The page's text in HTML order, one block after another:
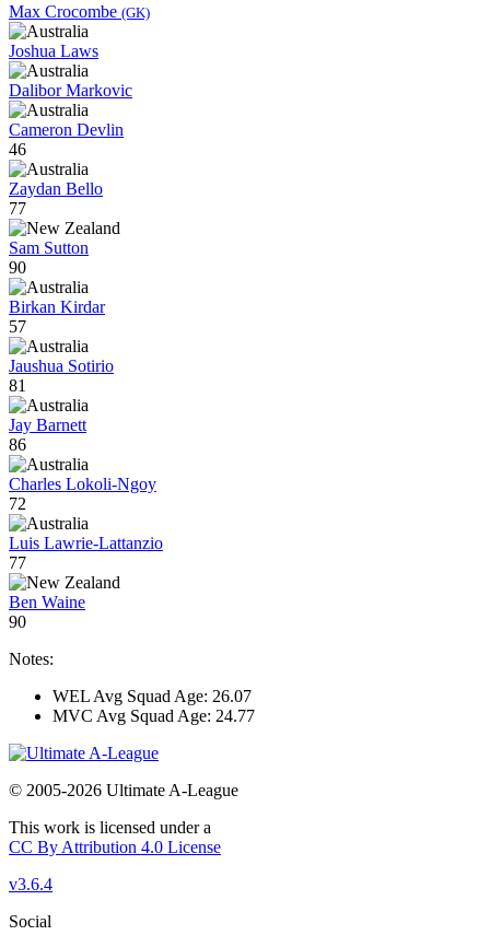
Max Crocombe (GK)
Joshua Laws
Dalibor Markovic
Cameron Devlin
46
Zaydan Bello
77
Sam Sutton
90
Birkan Kirdar
57
Jaushua Sotirio
81
Jay Barnett
86
Charles Lokoli-Ngoy
72
Luis Lawrie-Lattanzio
77
Ben Waine
90
Notes:
WEL Avg Squad Age: 26.07
MVC Avg Squad Age: 24.77
© 2005-2026 Ultimate A-League
This work is licensed under a
CC By Attribution 4.0 License
v3.6.4
Social